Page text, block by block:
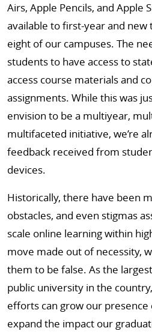
Airs, Apple Pencils, and Apple
available to first-year and
eight of our campuses. The
students to have access to
access course materials and
assignments. While this was
envision to be a multiyear,
multifaceted initiative, we’re
feedback received from
devices.
Historically, there have been
obstacles, and even stigmas
scale online learning within
move made out of necessity,
them to be false. As the
public university in the
efforts can grow our
expand the impact our